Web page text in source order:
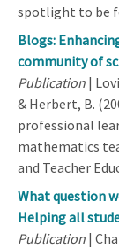
spotlight to be
Blogs:
community of
Publication |
& Herbert, B.
professional
mathematics
and Teacher
What question
Helping all
Publication |